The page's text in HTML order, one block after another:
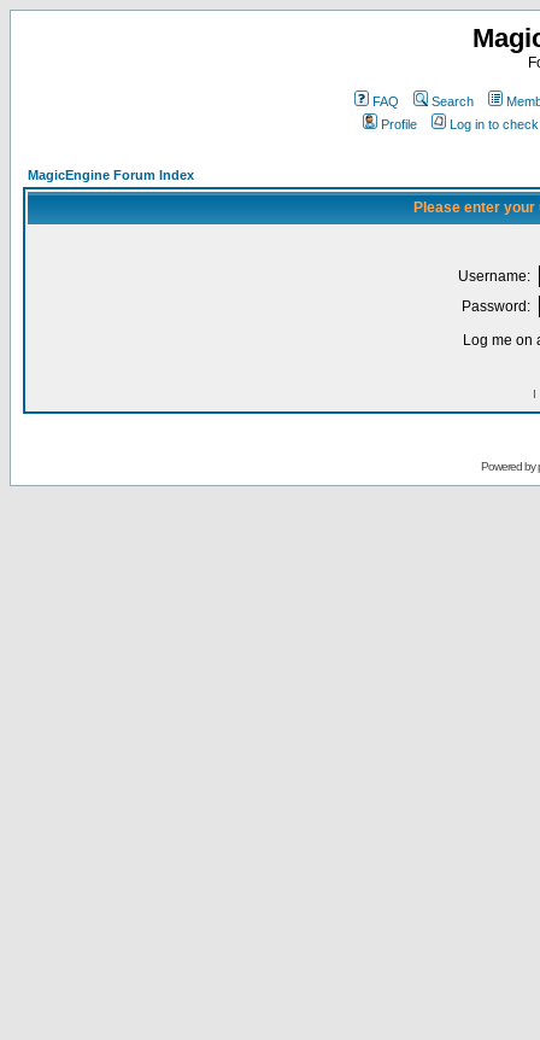
FAQ Search
Profile
Log in to
MagicEngine Forum Index
Please enter
Username:
Password:
Log me on
I
Powered by